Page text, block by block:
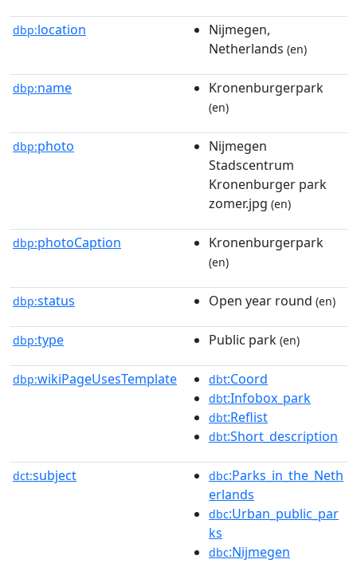
dbp:location
Nijmegen,
Netherlands (en)
dbp:name Kronenburgerpark
(en)
dbp:photo
Nijmegen
Stadscentrum
Kronenburger park
zomer.jpg (en)
dbp:photoCaption Kronenburgerpark
(en)
dbp:status Open year round (en)
dbp:type Public park (en)
dbp:wikiPageUsesTemplate dbt:Coord
dbt:Infobox_park
dbt:Reflist
dbt:Short_description
dct:subject dbc:Parks_in_the_Neth
erlands
dbc:Urban_public_par
ks
dbc:Nijmegen